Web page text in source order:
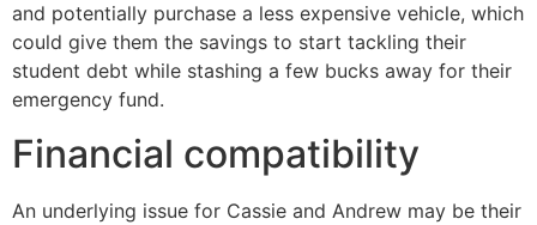
and potentially purchase a less expensive vehicle, which
could give them the savings to start tackling their
student debt while stashing a few bucks away for their
emergency fund.
Financial compatibility
An underlying issue for Cassie and Andrew may be their